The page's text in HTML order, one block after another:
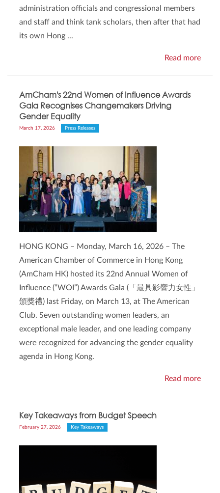
administration officials and congressional members
and staff and think tank scholars, then after that had
its own Hong ...
Read more
AmCham's 22nd Women of Influence Awards
Gala Recognises Changemakers Driving
Gender Equality
March 17, 2026 Press Releases
HONG KONG – Monday, March 16, 2026 – The
American Chamber of Commerce in Hong Kong
(AmCham HK) hosted its 22nd Annual Women of
Influence (“WOI”) Awards Gala (「最具影響力女性」
頒獎禮) last Friday, on March 13, at The American
Club. Seven outstanding women leaders, an
exceptional male leader, and one leading company
were recognized for advancing the gender equality
agenda in Hong Kong.
Read more
Key Takeaways from Budget Speech
February 27, 2026 Key Takeaways